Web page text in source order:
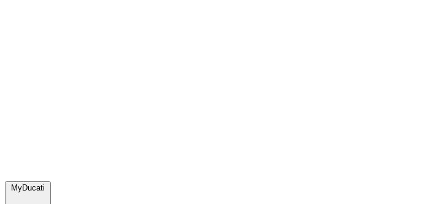
MyDucati